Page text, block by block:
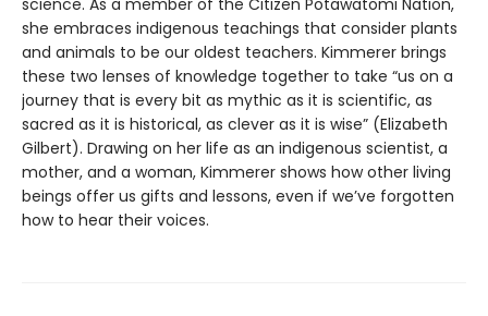
she embraces indigenous teachings that consider plants
and animals to be our oldest teachers. Kimmerer brings
these two lenses of knowledge together to take “us on a
journey that is every bit as mythic as it is scientific, as
sacred as it is historical, as clever as it is wise” (Elizabeth
Gilbert). Drawing on her life as an indigenous scientist, a
mother, and a woman, Kimmerer shows how other living
beings offer us gifts and lessons, even if we’ve forgotten
how to hear their voices.